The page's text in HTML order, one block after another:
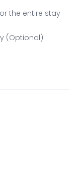
the entire stay
(Optional)